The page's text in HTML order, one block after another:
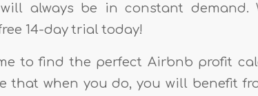
always be in constant
14-day trial today!
to find the perfect Airbnb profit
that when you do, you will benefit